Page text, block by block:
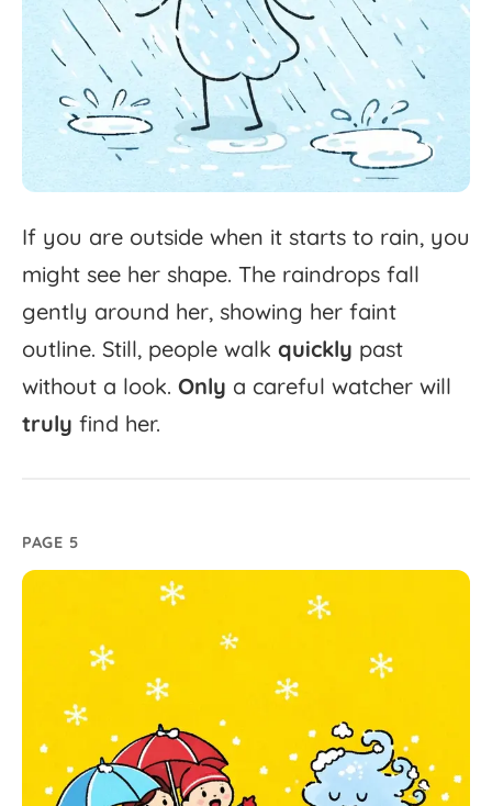
If you are outside when it starts to rain, you
might see her shape. The raindrops fall
gently around her, showing her faint
outline. Still, people walk quickly past
without a look. Only a careful watcher will
truly find her.
PAGE 5